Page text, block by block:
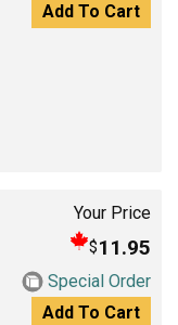
Add To Cart
Your Price
$11.95
Special Order
Add To Cart